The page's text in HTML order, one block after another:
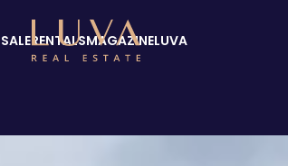
SALERENTALSMAGAZINELUVA